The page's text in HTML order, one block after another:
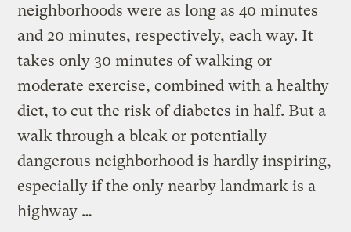
neighborhoods were as long as 40 minutes
and 20 minutes, respectively, each way. It
takes only 30 minutes of walking or
moderate exercise, combined with a healthy
diet, to cut the risk of diabetes in half. But a
walk through a bleak or potentially
dangerous neighborhood is hardly inspiring,
especially if the only nearby landmark is a
highway …